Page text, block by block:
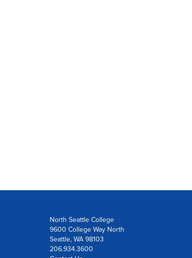
North Seattle College
9600 College Way North
Seattle, WA 98103
206.934.3600